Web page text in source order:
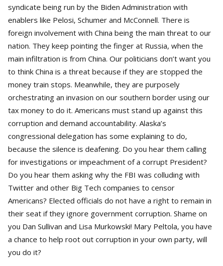
syndicate being run by the Biden Administration with
enablers like Pelosi, Schumer and McConnell. There is
foreign involvement with China being the main threat to our
nation. They keep pointing the finger at Russia, when the
main infiltration is from China. Our politicians don’t want you
to think China is a threat because if they are stopped the
money train stops. Meanwhile, they are purposely
orchestrating an invasion on our southern border using our
tax money to do it. Americans must stand up against this
corruption and demand accountability. Alaska’s
congressional delegation has some explaining to do,
because the silence is deafening. Do you hear them calling
for investigations or impeachment of a corrupt President?
Do you hear them asking why the FBI was colluding with
Twitter and other Big Tech companies to censor
Americans? Elected officials do not have a right to remain in
their seat if they ignore government corruption. Shame on
you Dan Sullivan and Lisa Murkowski! Mary Peltola, you have
a chance to help root out corruption in your own party, will
you do it?